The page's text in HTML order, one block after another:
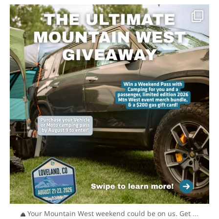
overlandexpo
Aug 6
Your Mountain West weekend could be on us. Get ...